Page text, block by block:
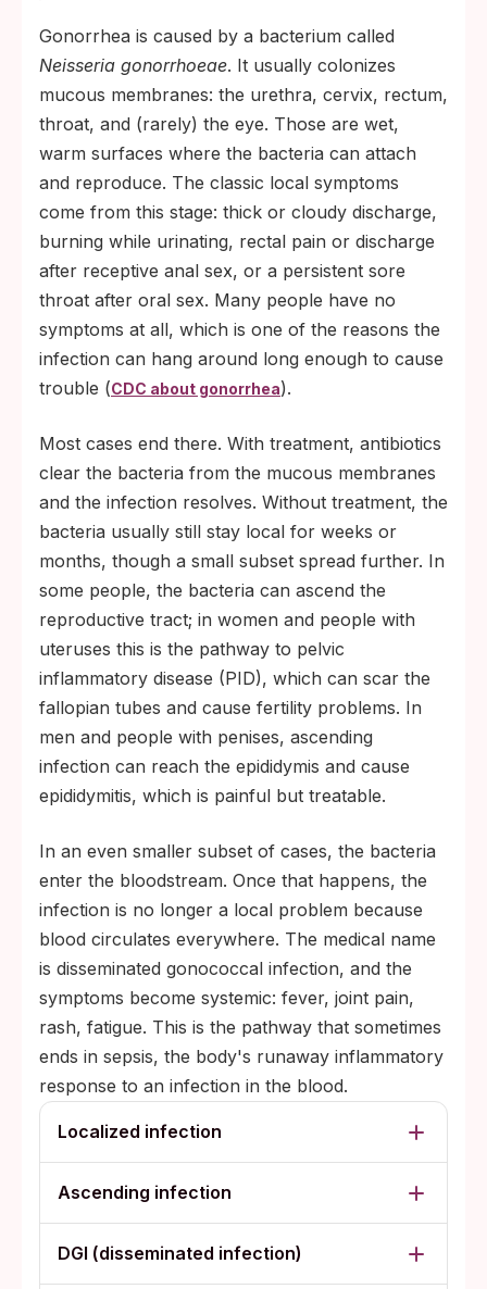
Gonorrhea is caused by a bacterium called
Neisseria gonorrhoeae. It usually colonizes
mucous membranes: the urethra, cervix, rectum,
throat, and (rarely) the eye. Those are wet,
warm surfaces where the bacteria can attach
and reproduce. The classic local symptoms
come from this stage: thick or cloudy discharge,
burning while urinating, rectal pain or discharge
after receptive anal sex, or a persistent sore
throat after oral sex. Many people have no
symptoms at all, which is one of the reasons the
infection can hang around long enough to cause
trouble (CDC about gonorrhea).
Most cases end there. With treatment, antibiotics
clear the bacteria from the mucous membranes
and the infection resolves. Without treatment, the
bacteria usually still stay local for weeks or
months, though a small subset spread further. In
some people, the bacteria can ascend the
reproductive tract; in women and people with
uteruses this is the pathway to pelvic
inflammatory disease (PID), which can scar the
fallopian tubes and cause fertility problems. In
men and people with penises, ascending
infection can reach the epididymis and cause
epididymitis, which is painful but treatable.
In an even smaller subset of cases, the bacteria
enter the bloodstream. Once that happens, the
infection is no longer a local problem because
blood circulates everywhere. The medical name
is disseminated gonococcal infection, and the
symptoms become systemic: fever, joint pain,
rash, fatigue. This is the pathway that sometimes
ends in sepsis, the body's runaway inflammatory
response to an infection in the blood.
Localized infection
Ascending infection
DGI (disseminated infection)